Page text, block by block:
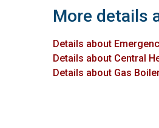
More details
Details about
Details about Central
Details about Gas